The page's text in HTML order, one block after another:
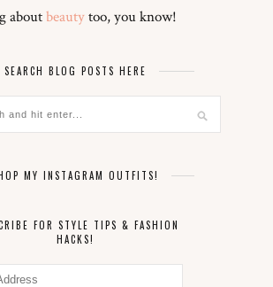
aboutbeautytoo, you know!
SEARCH BLOG POSTS HERE
MY INSTAGRAM OUTFITS!
FOR STYLE TIPS & FASHION
HACKS!